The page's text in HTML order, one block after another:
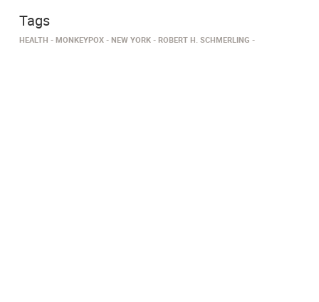
Tags
HEALTH MONKEYPOX NEW YORK ROBERT H. SCHMERLING